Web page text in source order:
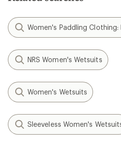
Women's Paddling Clothing:
NRS Women's Wetsuits
Women's Wetsuits
Sleeveless Women's